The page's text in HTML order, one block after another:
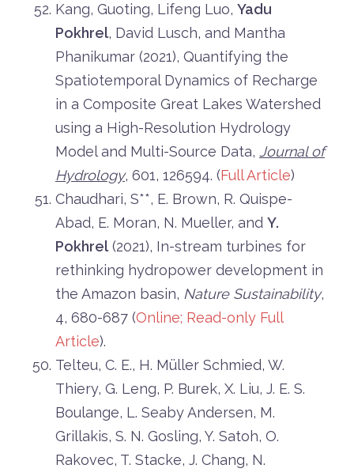
Kang, Guoting, Lifeng Luo, Yadu
Pokhrel, David Lusch, and Mantha
Phanikumar (2021), Quantifying the
Spatiotemporal Dynamics of Recharge
in a Composite Great Lakes Watershed
using a High-Resolution Hydrology
Model and Multi-Source Data, Journal of
Hydrology, 601, 126594. (Full Article)
Chaudhari, S**, E. Brown, R. Quispe-
Abad, E. Moran, N. Mueller, and Y.
Pokhrel (2021), In-stream turbines for
rethinking hydropower development in
the Amazon basin, Nature Sustainability,
4, 680-687 (Online; Read-only Full
Article).
Telteu, C. E., H. Müller Schmied, W.
Thiery, G. Leng, P. Burek, X. Liu, J. E. S.
Boulange, L. Seaby Andersen, M.
Grillakis, S. N. Gosling, Y. Satoh, O.
Rakovec, T. Stacke, J. Chang, N.